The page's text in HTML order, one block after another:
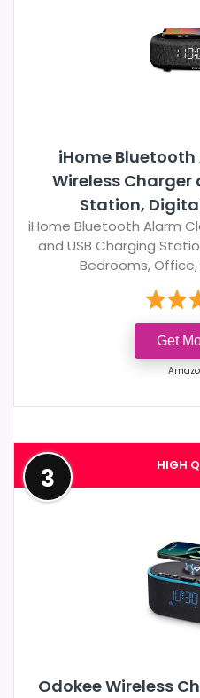
iHome
Wireless Charger
Station,
iHome Bluetooth Alarm
and USB Charging
Bedrooms, Office,
Get
HIGH
3
Odokee Wireless